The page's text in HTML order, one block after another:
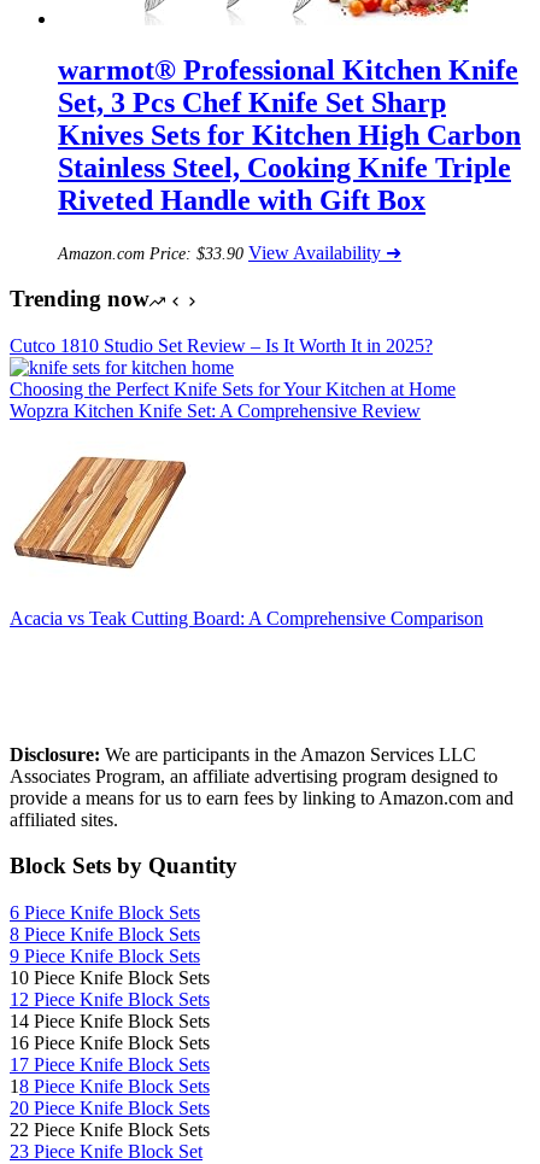
warmot® Professional Kitchen Knife
Set, 3 Pcs Chef Knife Set Sharp
Knives Sets for Kitchen High Carbon
Stainless Steel, Cooking Knife Triple
Riveted Handle with Gift Box
Amazon.com Price: $33.90 View Availability ➜
Trending now
Cutco 1810 Studio Set Review – Is It Worth It in 2025?
Choosing the Perfect Knife Sets for Your Kitchen at Home
Wopzra Kitchen Knife Set: A Comprehensive Review
Acacia vs Teak Cutting Board: A Comprehensive Comparison
Disclosure: We are participants in the Amazon Services LLC
Associates Program, an affiliate advertising program designed to
provide a means for us to earn fees by linking to Amazon.com and
affiliated sites.
Block Sets by Quantity
6 Piece Knife Block Sets
8 Piece Knife Block Sets
9 Piece Knife Block Sets
10 Piece Knife Block Sets
12 Piece Knife Block Sets
14 Piece Knife Block Sets
16 Piece Knife Block Sets
17 Piece Knife Block Sets
18 Piece Knife Block Sets
20 Piece Knife Block Sets
22 Piece Knife Block Sets
23 Piece Knife Block Set